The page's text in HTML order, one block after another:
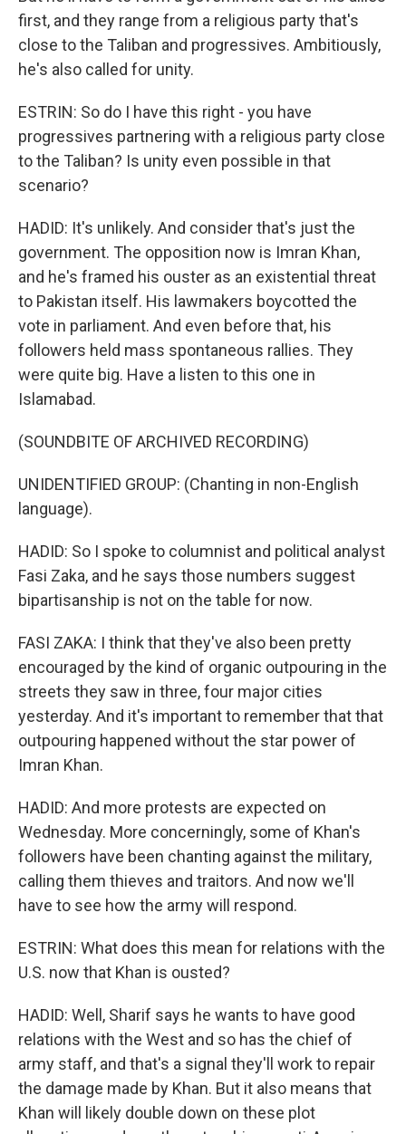
first, and they range from a religious party that's
close to the Taliban and progressives. Ambitiously,
he's also called for unity.
ESTRIN: So do I have this right - you have
progressives partnering with a religious party close
to the Taliban? Is unity even possible in that
scenario?
HADID: It's unlikely. And consider that's just the
government. The opposition now is Imran Khan,
and he's framed his ouster as an existential threat
to Pakistan itself. His lawmakers boycotted the
vote in parliament. And even before that, his
followers held mass spontaneous rallies. They
were quite big. Have a listen to this one in
Islamabad.
(SOUNDBITE OF ARCHIVED RECORDING)
UNIDENTIFIED GROUP: (Chanting in non-English
language).
HADID: So I spoke to columnist and political analyst
Fasi Zaka, and he says those numbers suggest
bipartisanship is not on the table for now.
FASI ZAKA: I think that they've also been pretty
encouraged by the kind of organic outpouring in the
streets they saw in three, four major cities
yesterday. And it's important to remember that that
outpouring happened without the star power of
Imran Khan.
HADID: And more protests are expected on
Wednesday. More concerningly, some of Khan's
followers have been chanting against the military,
calling them thieves and traitors. And now we'll
have to see how the army will respond.
ESTRIN: What does this mean for relations with the
U.S. now that Khan is ousted?
HADID: Well, Sharif says he wants to have good
relations with the West and so has the chief of
army staff, and that's a signal they'll work to repair
the damage made by Khan. But it also means that
Khan will likely double down on these plot